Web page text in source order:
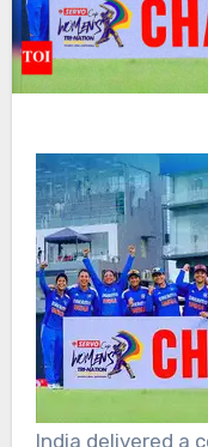
India delivered a commanding performance to